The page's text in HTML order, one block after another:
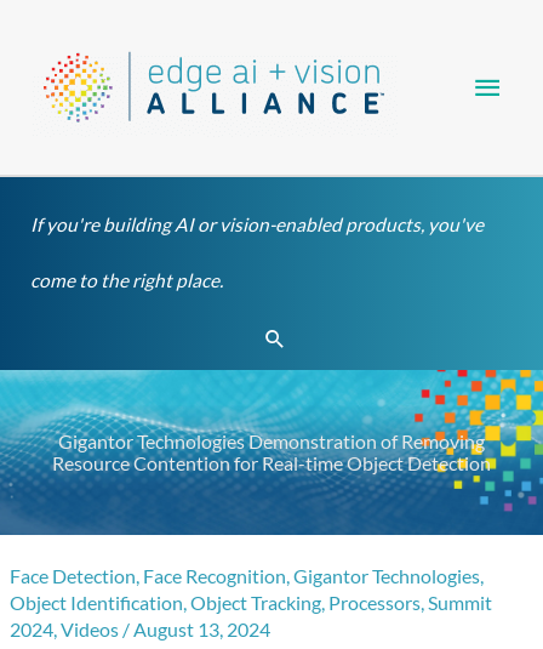
content
If you're building AI or vision-enabled products, you've
come to the right place.
Search
Gigantor Technologies Demonstration of Removing
Resource Contention for Real-time Object Detection
Face Detection, Face Recognition,Gigantor Technologies,
Object Identification,Object Tracking, Processors,Summit
2024,Videos /August 13, 2024